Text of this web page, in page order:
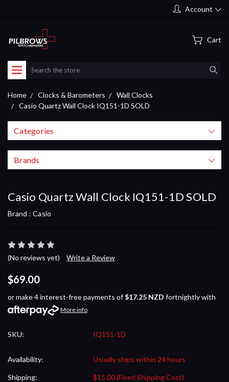
Account
Cart
Search
Home Clocks & Barometers
Wall Clocks
Casio Quartz Wall Clock IQ151-1D SOLD
Categories
Brands
Casio Quartz Wall Clock IQ151-1D SOLD
Brand : Casio
(No reviews yet) Write a Review
$69.00
or make 4 interest-free payments of$17.25 NZD fortnightly with
More info
SKU: IQ151-1D
Availability: Usually ships within 24 hours
Shipping: $15.00 (Fixed Shipping Cost)